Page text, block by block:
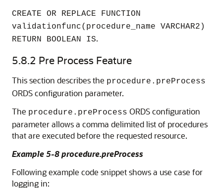
CREATE OR REPLACE FUNCTION
validationfunc(procedure_name VARCHAR2)
RETURN BOOLEAN IS.
5.8.2 Pre Process Feature
This section describes the procedure.preProcess
ORDS configuration parameter.
The procedure.preProcess ORDS configuration
parameter allows a comma delimited list of procedures
that are executed before the requested resource.
Example 5-8 procedure.preProcess
Following example code snippet shows a use case for
logging in: